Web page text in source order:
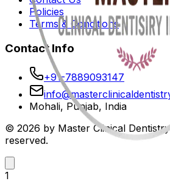
Policies
Terms & Conditions
Contact Info
+91-7889093147
Mohali, Punjab, India
© 2026 by Master Clinical
reserved.
1